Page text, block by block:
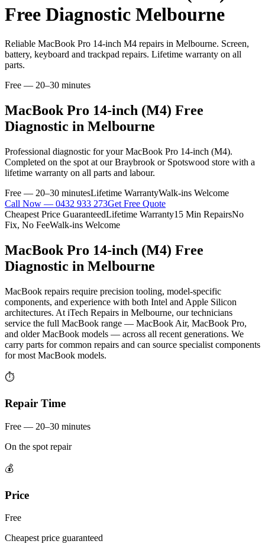
Free Diagnostic Melbourne
Reliable MacBook Pro 14-inch M4 repairs in Melbourne. Screen,
battery, keyboard and trackpad repairs. Lifetime warranty on all
parts.
Free — 20–30 minutes
MacBook Pro 14-inch (M4) Free
Diagnostic in Melbourne
Professional diagnostic for yourMacBook Pro 14-inch (M4).
Completed on the spot at our Braybrook or Spotswood store with a
lifetime warranty on all parts and labour.
Free — 20–30 minutesLifetime WarrantyWalk-ins Welcome
Call Now — 0432 933 273Get Free Quote
Cheapest Price GuaranteedLifetime Warranty15 Min RepairsNo
Fix, No FeeWalk-ins Welcome
MacBook Pro 14-inch (M4) Free
Diagnostic in Melbourne
MacBook repairs require precision tooling, model-specific
components, and experience with both Intel and Apple Silicon
architectures. At iTech Repairs in Melbourne, our technicians
service the full MacBook range — MacBook Air, MacBook Pro,
and older MacBook models — across all recent generations. We
carry parts for common repairs and can source specialist components
for most MacBook models.
⏱
Repair Time
Free — 20–30 minutes
On the spot repair
💰
Price
Free
Cheapest price guaranteed